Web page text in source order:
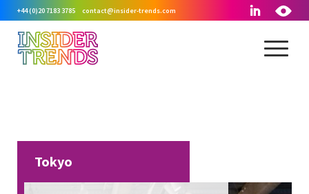
+44 (0)20 7183 3785 contact@insider-trends.com
Tokyo